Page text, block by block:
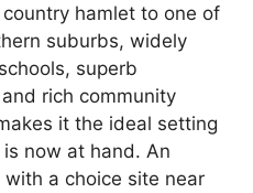
hamlet to one of
suburbs, widely
superb
rich community
it the ideal setting
now at hand. An
a choice site near